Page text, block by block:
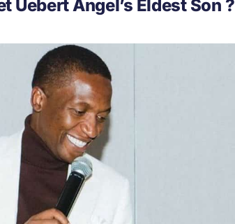
Uebert Angel’s Eldest Son ?